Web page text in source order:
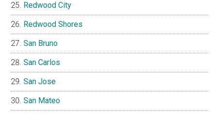
Redwood City
Redwood Shores
San Bruno
San Carlos
San Jose
San Mateo